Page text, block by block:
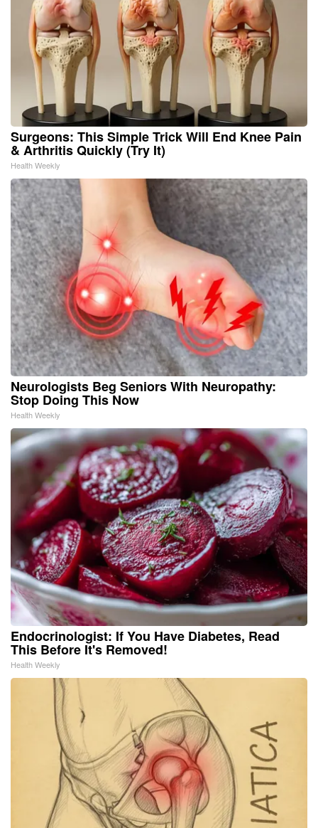
Surgeons: This Simple Trick Will End Knee Pain
& Arthritis Quickly (Try It)
Health Weekly
Neurologists Beg Seniors With Neuropathy:
Stop Doing This Now
Health Weekly
Endocrinologist: If You Have Diabetes, Read
This Before It's Removed!
Health Weekly